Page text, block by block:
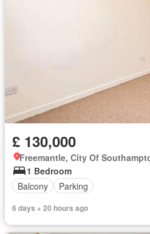
£ 130,000
Freemantle, City Of
1 Bedroom
Balcony
Parking
6 days + 20 hours ago